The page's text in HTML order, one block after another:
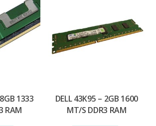
1333
RAM
DELL 43K95 – 2GB 1600
MT/S DDR3 RAM